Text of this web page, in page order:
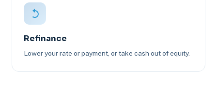
Refinance
Lower your rate or payment, or take cash out of equity.